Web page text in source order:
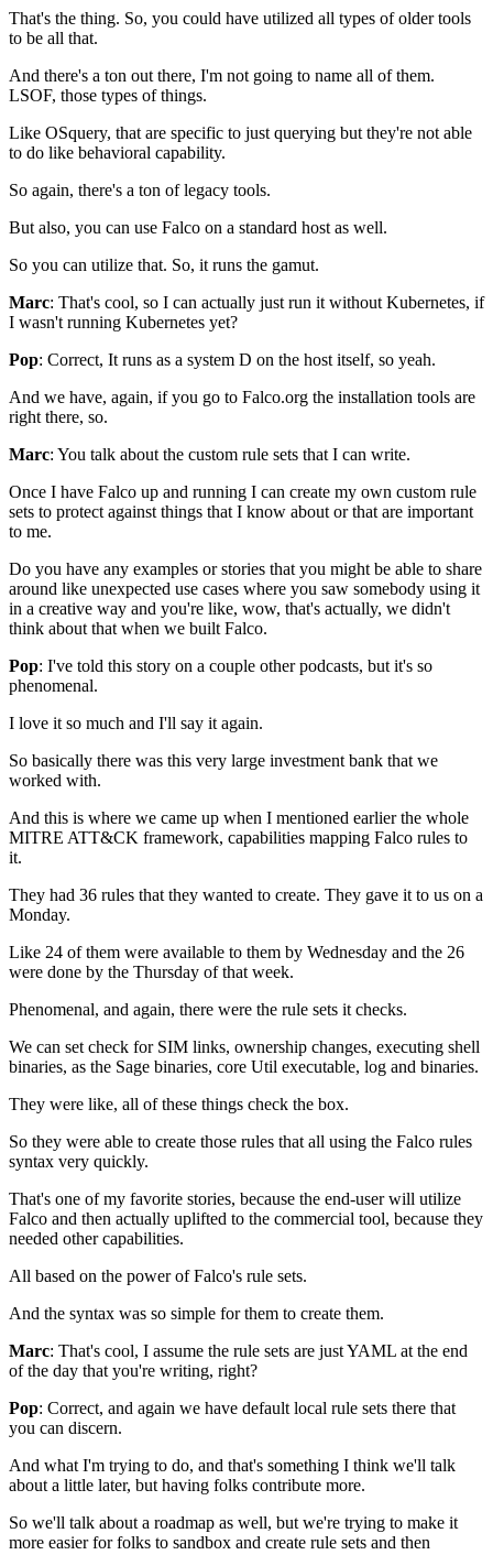
That's the thing. So, you could have utilized all types of older tools
to be all that.
And there's a ton out there, I'm not going to name all of them.
LSOF, those types of things.
Like OSquery, that are specific to just querying but they're not able
to do like behavioral capability.
So again, there's a ton of legacy tools.
But also, you can use Falco on a standard host as well.
So you can utilize that. So, it runs the gamut.
Marc: That's cool, so I can actually just run it without Kubernetes, if
I wasn't running Kubernetes yet?
Pop: Correct, It runs as a system D on the host itself, so yeah.
And we have, again, if you go to Falco.org the installation tools are
right there, so.
Marc: You talk about the custom rule sets that I can write.
Once I have Falco up and running I can create my own custom rule
sets to protect against things that I know about or that are important
to me.
Do you have any examples or stories that you might be able to share
around like unexpected use cases where you saw somebody using it
in a creative way and you're like, wow, that's actually, we didn't
think about that when we built Falco.
Pop: I've told this story on a couple other podcasts, but it's so
phenomenal.
I love it so much and I'll say it again.
So basically there was this very large investment bank that we
worked with.
And this is where we came up when I mentioned earlier the whole
MITRE ATT&CK framework, capabilities mapping Falco rules to
it.
They had 36 rules that they wanted to create. They gave it to us on a
Monday.
Like 24 of them were available to them by Wednesday and the 26
were done by the Thursday of that week.
Phenomenal, and again, there were the rule sets it checks.
We can set check for SIM links, ownership changes, executing shell
binaries, as the Sage binaries, core Util executable, log and binaries.
They were like, all of these things check the box.
So they were able to create those rules that all using the Falco rules
syntax very quickly.
That's one of my favorite stories, because the end-user will utilize
Falco and then actually uplifted to the commercial tool, because they
needed other capabilities.
All based on the power of Falco's rule sets.
And the syntax was so simple for them to create them.
Marc: That's cool, I assume the rule sets are just YAML at the end
of the day that you're writing, right?
Pop: Correct, and again we have default local rule sets there that
you can discern.
And what I'm trying to do, and that's something I think we'll talk
about a little later, but having folks contribute more.
So we'll talk about a roadmap as well, but we're trying to make it
more easier for folks to sandbox and create rule sets and then